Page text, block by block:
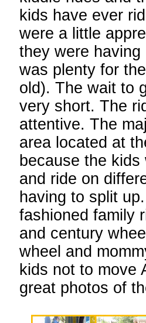
kids have ever
were a little
they were
was plenty for
old). The wait to
very short. The
attentive. The
area located at
because the
and ride on
having to split
fashioned family
and century
wheel and
kids not to move
great photos of